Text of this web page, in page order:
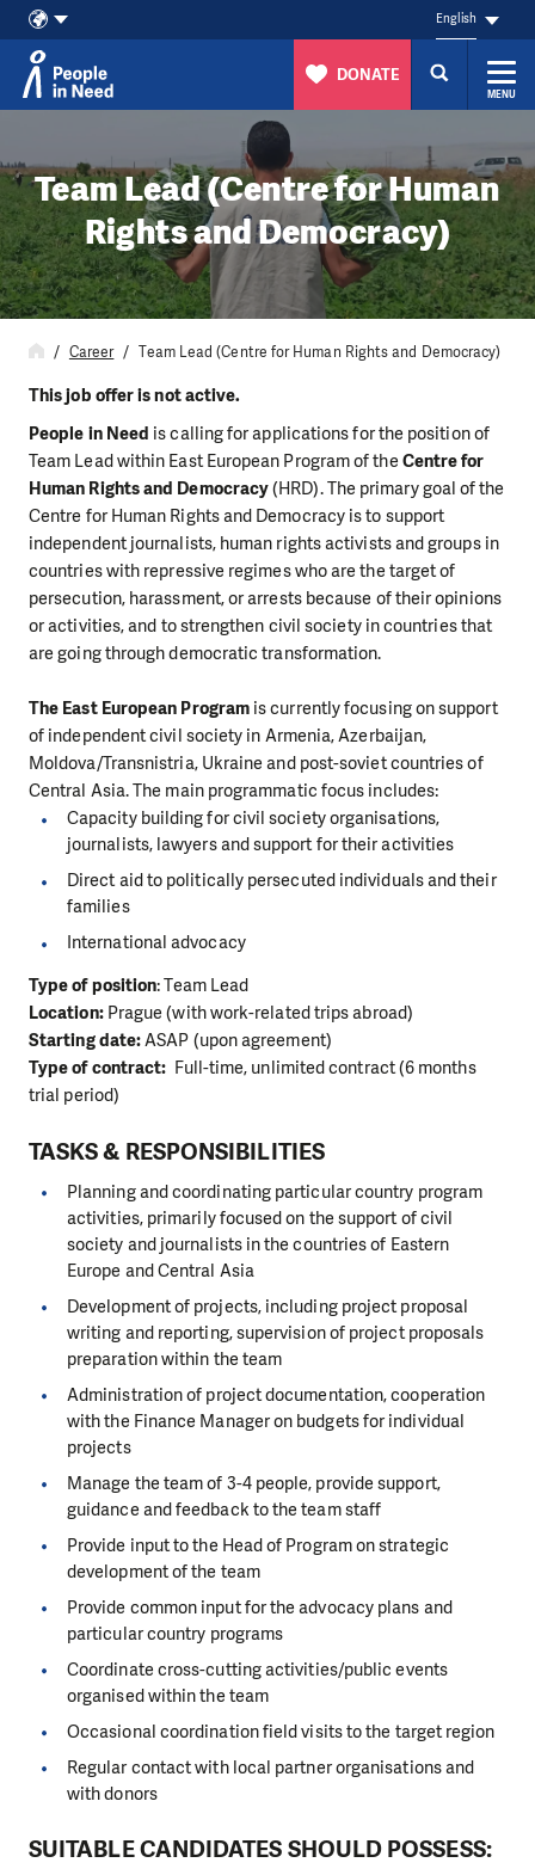
English
DONATE
MENU
Team Lead (Centre for Human
Rights and Democracy)
Career Team Lead (Centre for Human Rights and Democracy)
This job offer is not active.
People in Need is calling for applications for the position of
Team Lead within East European Program of the Centre for
Human Rights and Democracy(HRD). The primary goal of the
Centre for Human Rights and Democracy is to support
independent journalists, human rights activists and groups in
countries with repressive regimes who are the target of
persecution, harassment, or arrests because of their opinions
or activities, and to strengthen civil society in countries that
are going through democratic transformation.
The East European Program is currently focusing on support
of independent civil society in Armenia, Azerbaijan,
Moldova/Transnistria, Ukraine and post-soviet countries of
Central Asia. The main programmatic focus includes:
Capacity building for civil society organisations,
journalists, lawyers and support for their activities
Direct aid to politically persecuted individuals and their
families
International advocacy
Type of position: Team Lead
Location: Prague (with work-related trips abroad)
Starting date:ASAP (upon agreement)
Type of contract: Full-time, unlimited contract (6 months
trial period)
TASKS & RESPONSIBILITIES
Planning and coordinating particular country program
activities, primarily focused on the support of civil
society and journalists in the countries of Eastern
Europe and Central Asia
Development of projects, including project proposal
writing and reporting, supervision of project proposals
preparation within the team
Administration of project documentation, cooperation
with the Finance Manager on budgets for individual
projects
Manage the team of 3-4 people, provide support,
guidance and feedback to the team staff
Provide input to the Head of Program on strategic
development of the team
Provide common input for the advocacy plans and
particular country programs
Coordinate cross-cutting activities/public events
organised within the team
Occasional coordination field visits to the target region
Regular contact with local partner organisations and
with donors
SUITABLE CANDIDATES SHOULD POSSESS: